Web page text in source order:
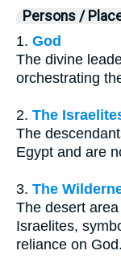
Persons /
1. God
The divine
orchestrating
2. The
The
Egypt and are
3. The
The desert
Israelites,
reliance on God.